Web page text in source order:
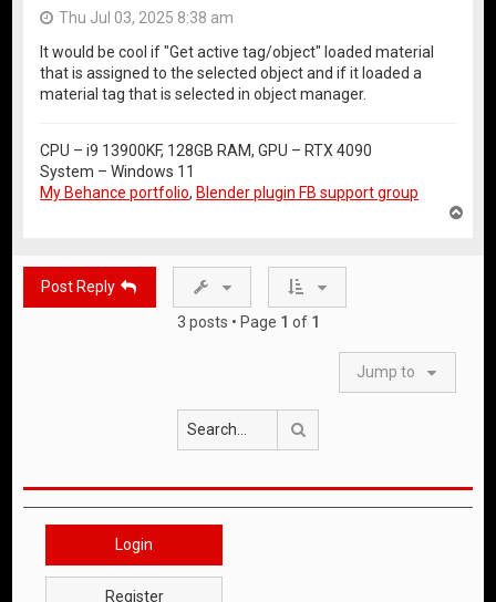
Thu Jul 03, 2025 8:38 am
It would be cool if "Get active tag/object" loaded material
that is assigned to the selected object and if it loaded a
material tag that is selected in object manager.
CPU – i9 13900KF, 128GB RAM, GPU – RTX 4090
System – Windows 11
My Behance portfolio, Blender plugin FB support group
Post Reply
3 posts • Page 1 of 1
Jump to
Login
Register